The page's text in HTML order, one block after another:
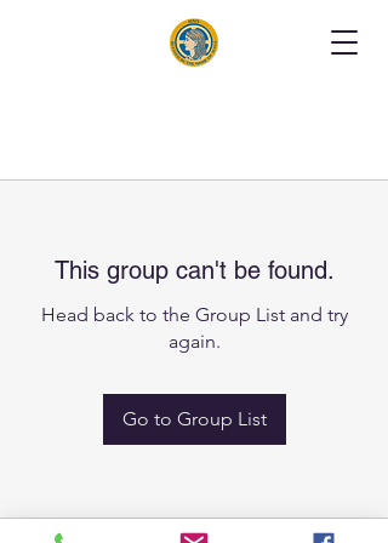
This group can't be found.
Head back to the Group List and try
again.
Go to Group List